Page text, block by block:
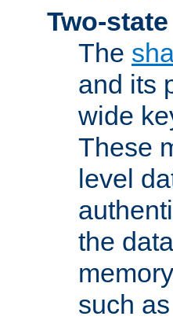
Two-
The
and its
wide
These
level
the
such